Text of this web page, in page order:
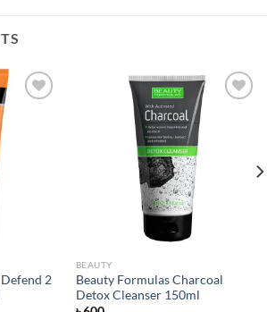
2
BEAUTY
Beauty Formulas Charcoal
Detox Cleanser 150ml